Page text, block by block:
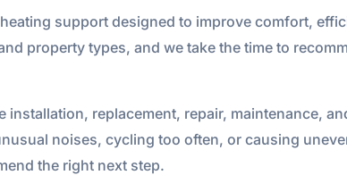
support designed to improve comfort,
property types, and we take the time to
installation, replacement, repair, maintenance,
noises, cycling too often, or causing
the right next step.